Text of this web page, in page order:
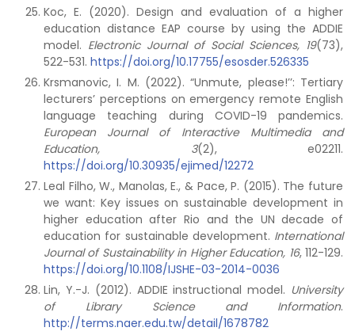
Koc, E. (2020). Design and evaluation of a higher
education distance EAP course by using the ADDIE
model. Electronic Journal of Social Sciences, 19(73),
522-531. https://doi.org/10.17755/esosder.526335
Krsmanovic, I. M. (2022). “Unmute, please!’’: Tertiary
lecturers’ perceptions on emergency remote English
language teaching during COVID-19 pandemics.
European Journal of Interactive Multimedia and
Education, 3(2), e02211.
https://doi.org/10.30935/ejimed/12272
Leal Filho, W., Manolas, E., & Pace, P. (2015). The future
we want: Key issues on sustainable development in
higher education after Rio and the UN decade of
education for sustainable development. International
Journal of Sustainability in Higher Education, 16, 112-129.
https://doi.org/10.1108/IJSHE-03-2014-0036
Lin, Y.-J. (2012). ADDIE instructional model. University
of Library Science and Information.
http://terms.naer.edu.tw/detail/1678782